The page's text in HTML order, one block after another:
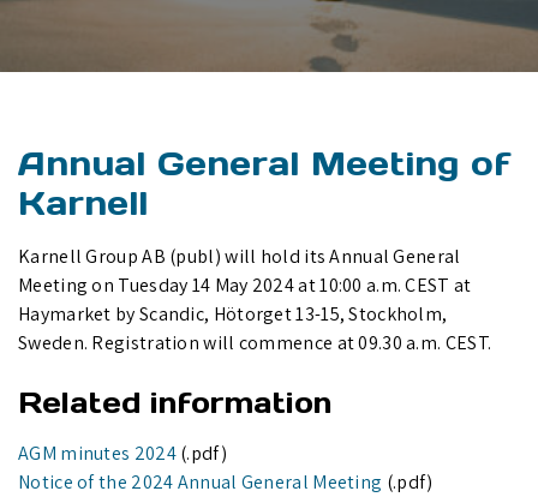
Annual General Meeting of
Karnell
Karnell Group AB (publ) will hold its Annual General
Meeting on Tuesday 14 May 2024 at 10:00 a.m. CEST at
Haymarket by Scandic, Hötorget 13-15, Stockholm,
Sweden. Registration will commence at 09.30 a.m. CEST.
Related information
AGM minutes 2024(.pdf)
Notice of the 2024 Annual General Meeting (.pdf)